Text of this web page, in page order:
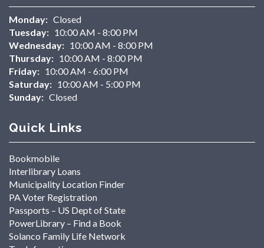
Monday: Closed
Tuesday: 10:00 AM - 8:00 PM
Wednesday: 10:00 AM - 8:00 PM
Thursday: 10:00 AM - 8:00 PM
Friday: 10:00 AM - 6:00 PM
Saturday: 10:00 AM - 5:00 PM
Sunday: Closed
Quick Links
Bookmobile
Interlibrary Loans
Municipality Location Finder
PA Voter Registration
Passports – US Dept of State
PowerLibrary – Find a Book
Solanco Family Life Network